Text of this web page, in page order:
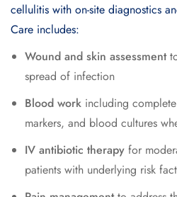
cellulitis with on-site diagnostics
Care includes:
Wound and skin assessment
spread of infection
Blood work including
markers, and blood cultures
IV antibiotic therapy for
patients with underlying risk